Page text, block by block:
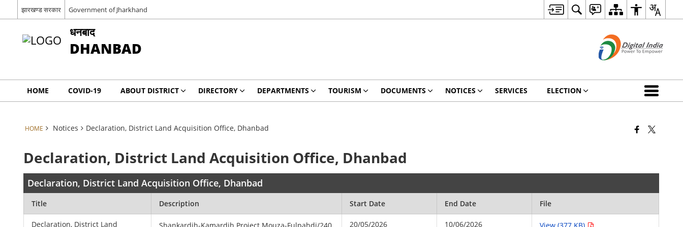
झारखण्ड सरकार Government of Jharkhand
धनबाद
DHANBAD
HOME COVID-19 ABOUT DISTRICT DIRECTORY DEPARTMENTS TOURISM DOCUMENTS NOTICES SERVICES ELECTION
HOME Notices Declaration, District Land Acquisition Office, Dhanbad
Declaration, District Land Acquisition Office, Dhanbad
Declaration, District Land Acquisition Office, Dhanbad
Title Description Start Date End Date File
Declaration, District Land
20/05/2026 10/06/2026